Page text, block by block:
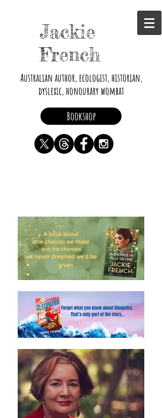
Jackie
French
Australian author, ecologist, historian,
dyslexic, honourary wombat
Bookshop